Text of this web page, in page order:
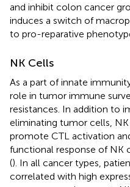
and inhibit colon cancer
induces a switch of
to pro-reparative
NK Cells
As a part of innate
role in tumor immune
resistances. In addition to
eliminating tumor cells,
promote CTL activation
functional response of NK
(). In all cancer types,
correlated with high